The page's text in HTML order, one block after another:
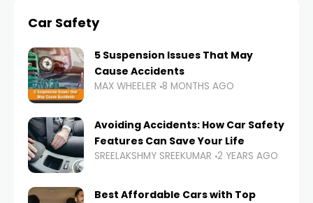
Car Safety
5 Suspension Issues That May
Cause Accidents
MAX WHEELER 8 MONTHS AGO
Avoiding Accidents: How Car Safety
Features Can Save Your Life
SREELAKSHMY SREEKUMAR 2 YEARS AGO
Best Affordable Cars with Top